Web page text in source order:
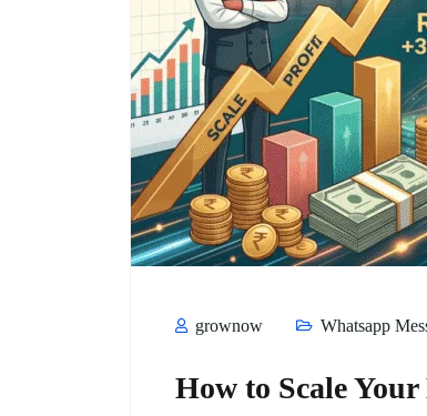
grownow Whatsapp
How to Scale